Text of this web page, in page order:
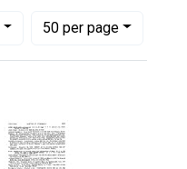
display per page
50per page
per page